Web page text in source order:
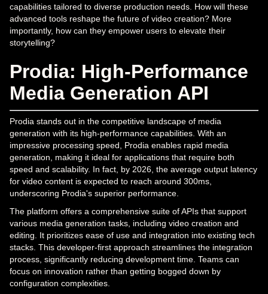
capabilities tailored to diverse production needs. How will these
advanced tools reshape the future of video creation? More
importantly, how can they empower users to elevate their
storytelling?
Prodia: High-Performance
Media Generation API
Prodia stands out in the competitive landscape of media
generation with its high-performance capabilities. With an
impressive processing speed, Prodia enables rapid media
generation, making it ideal for applications that require both
speed and scalability. In fact, by 2026, the average output latency
for video content is expected to reach around 300ms,
underscoring Prodia's superior performance.
The platform offers a comprehensive suite of APIs that support
various media generation tasks, including video creation and
editing. It prioritizes ease of use and integration into existing tech
stacks. This developer-first approach streamlines the integration
process, significantly reducing development time. Teams can
focus on innovation rather than getting bogged down by
configuration complexities.